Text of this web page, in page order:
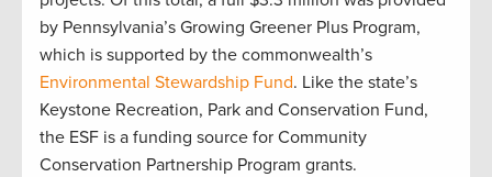
by Pennsylvania’s Growing Greener Plus Program,
which is supported by the commonwealth’s
Environmental Stewardship Fund. Like the state’s
Keystone Recreation, Park and Conservation Fund,
the ESF is a funding source for Community
Conservation Partnership Program grants.